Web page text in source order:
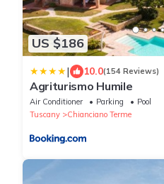
US $186
| 10.0(154 Reviews)
Agriturismo Humile
Air Conditioner Parking
Pool
Tuscany
Chianciano Terme